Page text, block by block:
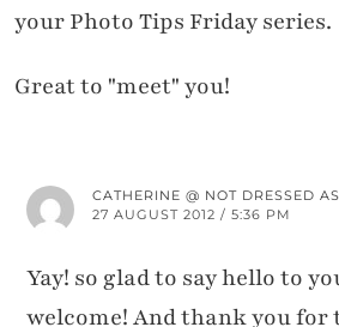
your Photo Tips Friday series.
Great to "meet" you!
CATHERINE @ NOT DRESSED
27 AUGUST 2012 / 5:36 PM
Yay! so glad to say hello to
welcome! And thank you for